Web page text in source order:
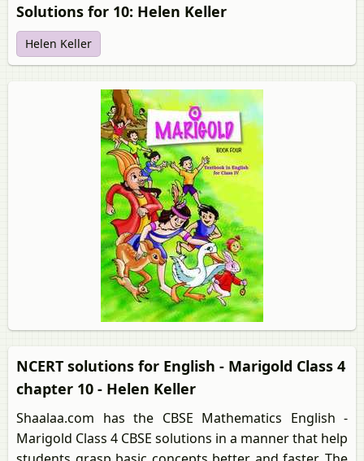
Solutions for 10: Helen Keller
Helen Keller
NCERT solutions for English - Marigold Class 4
chapter 10 - Helen Keller
Shaalaa.com has the CBSE Mathematics English -
Marigold Class 4 CBSE solutions in a manner that help